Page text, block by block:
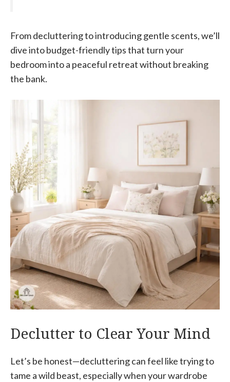
From decluttering to introducing gentle scents, we’ll
dive into budget-friendly tips that turn your
bedroom into a peaceful retreat without breaking
the bank.
Declutter to Clear Your Mind
Let’s be honest—decluttering can feel like trying to
tame a wild beast, especially when your wardrobe